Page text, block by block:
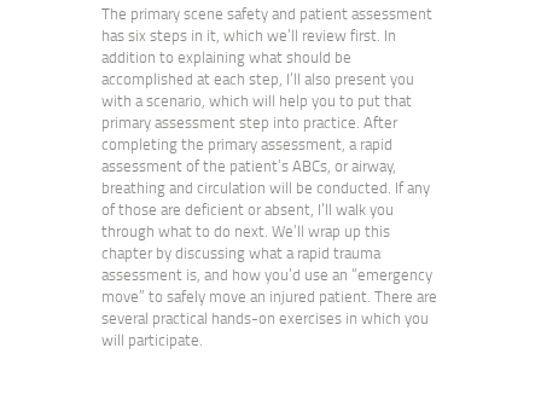
The primary scene safety and patient assessment
has six steps in it, which we’ll review first. In
addition to explaining what should be
accomplished at each step, I’ll also present you
with a scenario, which will help you to put that
primary assessment step into practice. After
completing the primary assessment, a rapid
assessment of the patient’s ABCs, or airway,
breathing and circulation will be conducted. If any
of those are deficient or absent, I’ll walk you
through what to do next. We’ll wrap up this
chapter by discussing what a rapid trauma
assessment is, and how you’d use an “emergency
move” to safely move an injured patient. There are
several practical hands-on exercises in which you
will participate.